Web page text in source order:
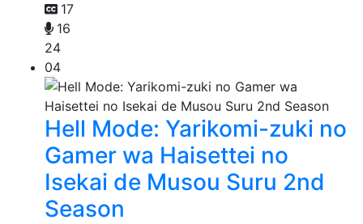
17
16
24
04
Hell Mode: Yarikomi-zuki no
Gamer wa Haisettei no
Isekai de Musou Suru 2nd
Season